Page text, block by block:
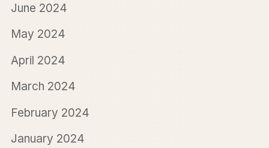
June 2024
May 2024
April 2024
March 2024
February 2024
January 2024